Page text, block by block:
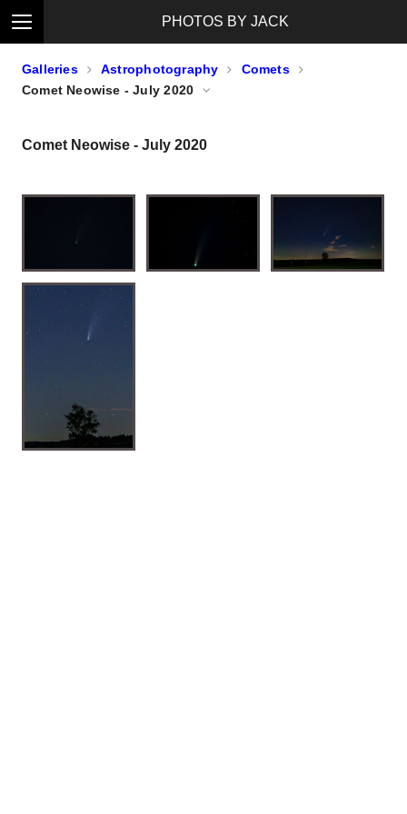
Galleries Astrophotography
Comets
Comet Neowise - July 2020
Comet Neowise - July 2020
PHOTOS BY JACK